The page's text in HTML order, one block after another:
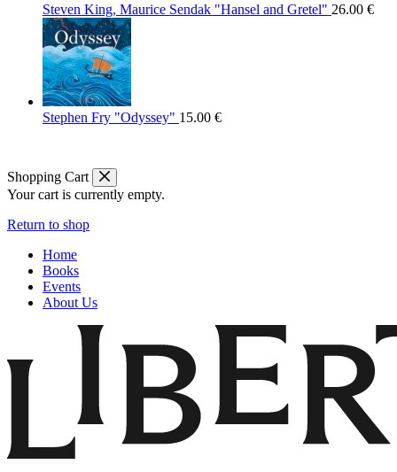
Steven King, Maurice Sendak "Hansel and Gretel" 26.00 €
Stephen Fry "Odyssey" 15.00 €
Shopping Cart
Your cart is currently empty.
Return to shop
Home
Books
Events
About Us